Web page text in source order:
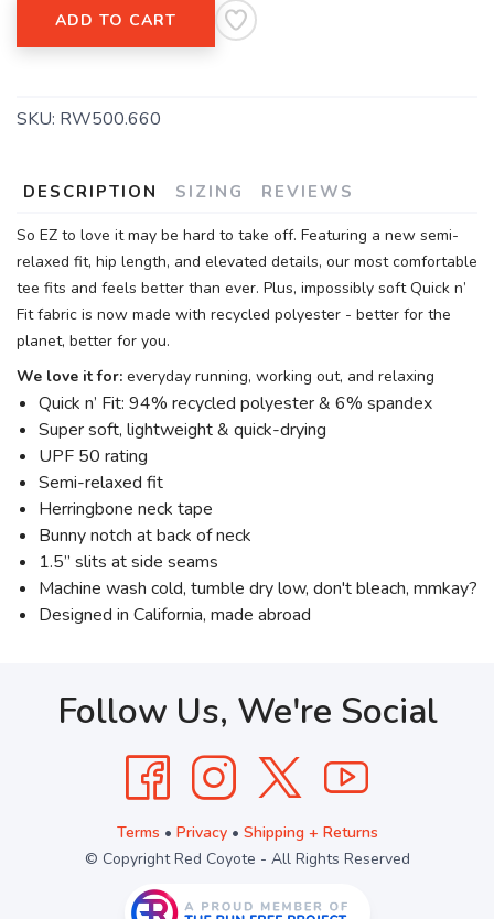
ADD TO CART
SKU: RW500.660
DESCRIPTION SIZING REVIEWS
So EZ to love it may be hard to take off. Featuring a new semi-
relaxed fit, hip length, and elevated details, our most comfortable
tee fits and feels better than ever. Plus, impossibly soft Quick n’
Fit fabric is now made with recycled polyester - better for the
planet, better for you.
We love it for: everyday running, working out, and relaxing
Quick n’ Fit: 94% recycled polyester & 6% spandex
Super soft, lightweight & quick-drying
UPF 50 rating
Semi-relaxed fit
Herringbone neck tape
Bunny notch at back of neck
1.5” slits at side seams
Machine wash cold, tumble dry low, don't bleach, mmkay?
Designed in California, made abroad
Follow Us, We're Social
Terms • Privacy• Shipping + Returns
© Copyright Red Coyote - All Rights Reserved